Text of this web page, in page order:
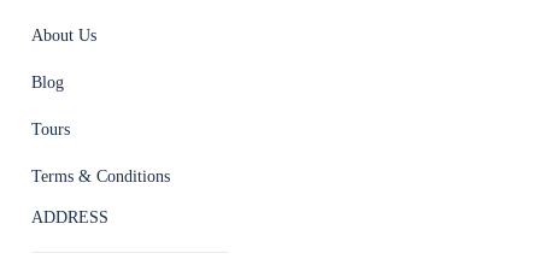
About Us
Blog
Tours
Terms & Conditions
ADDRESS